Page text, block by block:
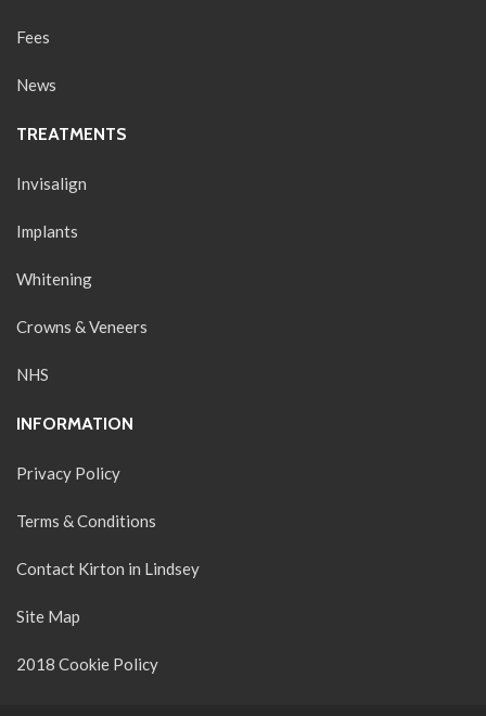
Fees
News
TREATMENTS
Invisalign
Implants
Whitening
Crowns & Veneers
NHS
INFORMATION
Privacy Policy
Terms & Conditions
Contact Kirton in Lindsey
Site Map
2018 Cookie Policy